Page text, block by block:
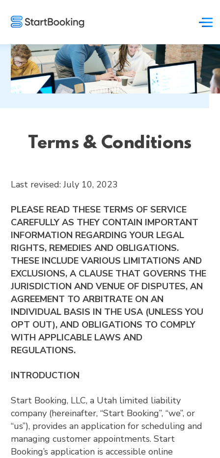
Terms & Conditions
Last revised: July 10, 2023
PLEASE READ THESE TERMS OF SERVICE
CAREFULLY AS THEY CONTAIN IMPORTANT
INFORMATION REGARDING YOUR LEGAL
RIGHTS, REMEDIES AND OBLIGATIONS.
THESE INCLUDE VARIOUS LIMITATIONS AND
EXCLUSIONS, A CLAUSE THAT GOVERNS THE
JURISDICTION AND VENUE OF DISPUTES, AN
AGREEMENT TO ARBITRATE ON AN
INDIVIDUAL BASIS IN THE USA (UNLESS YOU
OPT OUT), AND OBLIGATIONS TO COMPLY
WITH APPLICABLE LAWS AND
REGULATIONS.
INTRODUCTION
Start Booking, LLC, a Utah limited liability
company (hereinafter, “Start Booking”, “we”, or
“us”), provides an application for scheduling and
managing customer appointments. Start
Booking’s application is accessible online